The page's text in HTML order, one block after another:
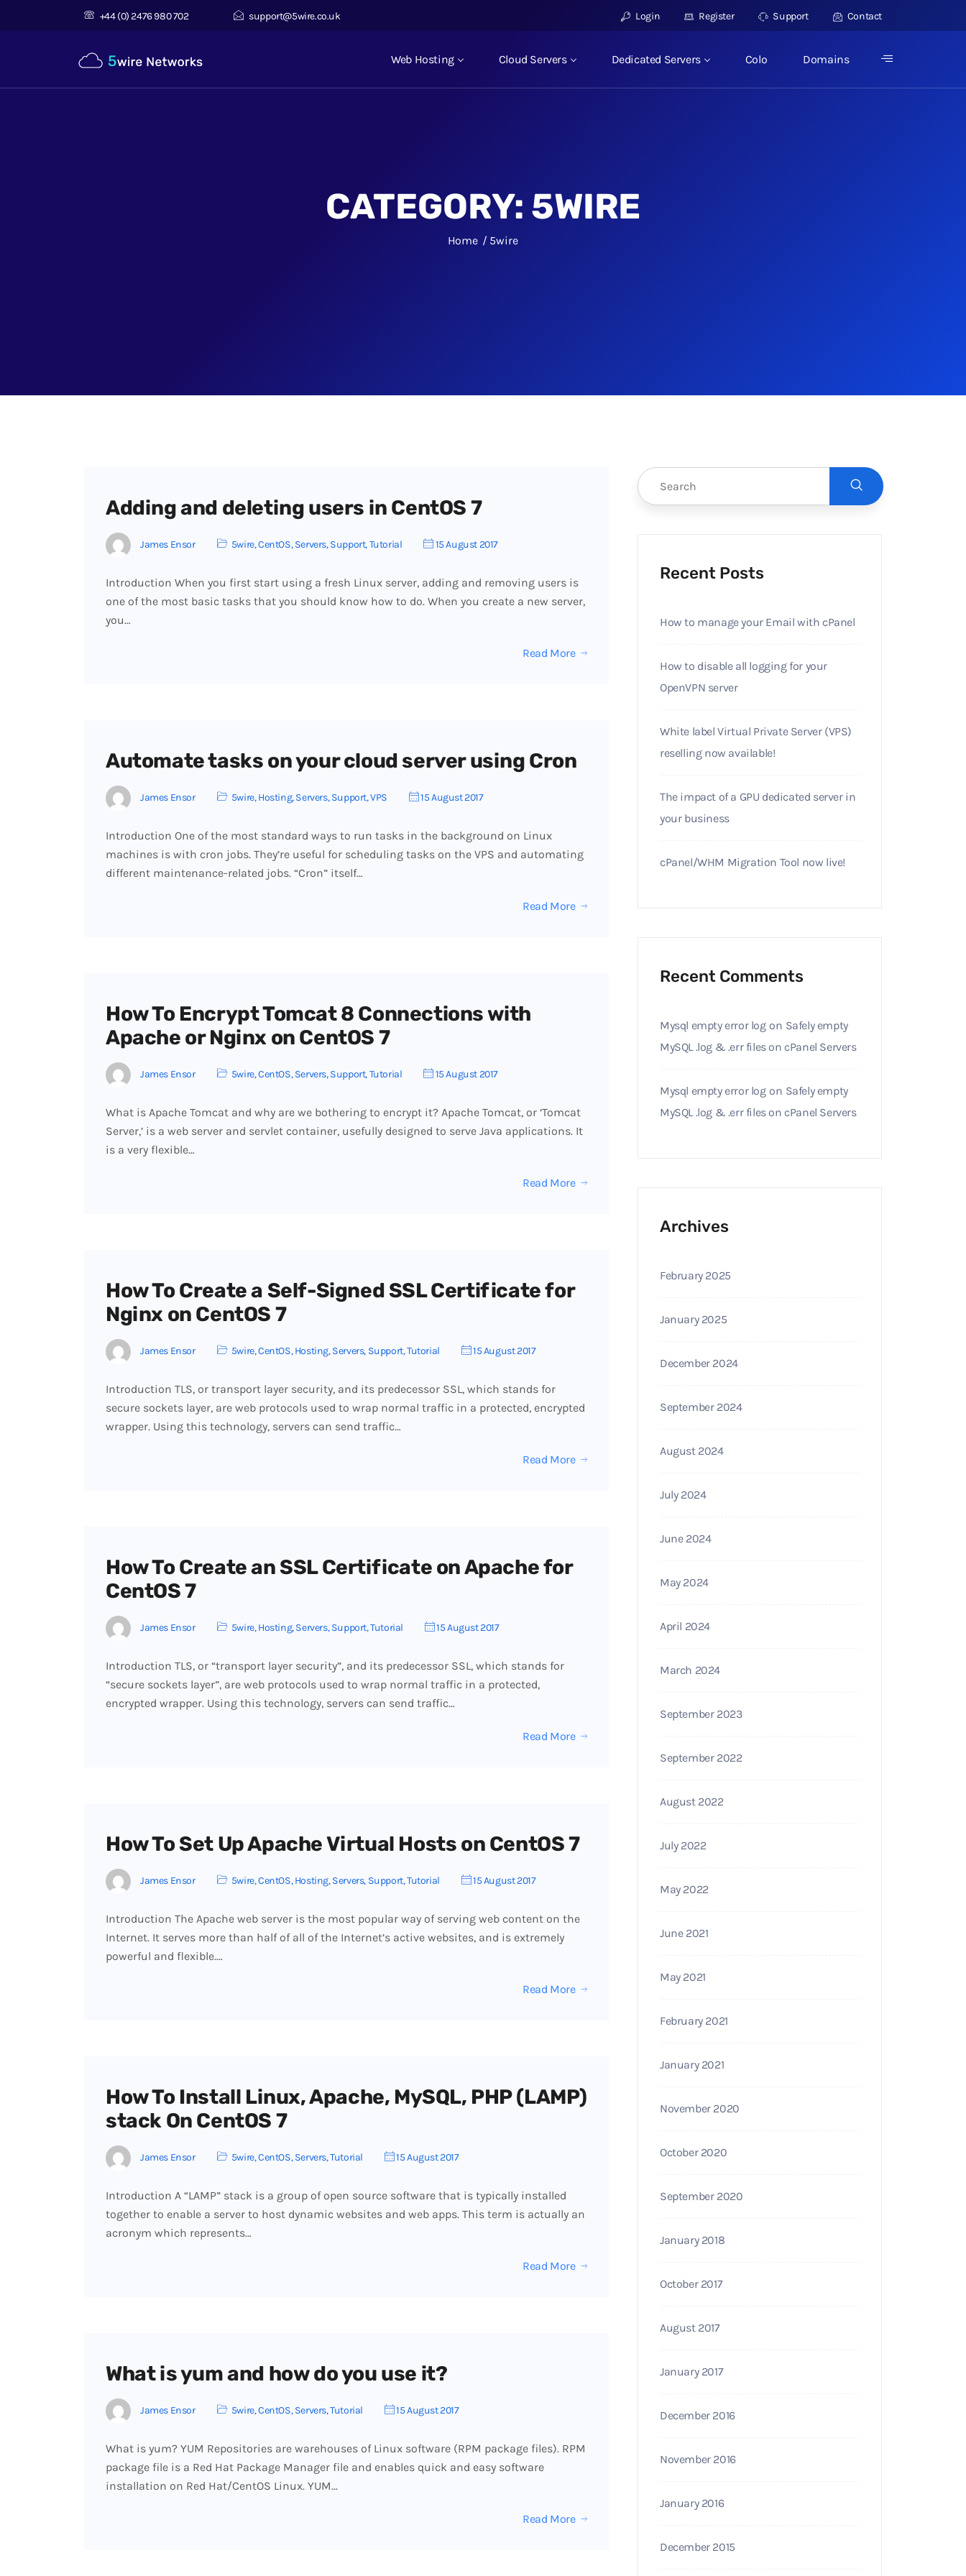
+44 (0) 2476 980 702 support@5wire.co.uk Login Register Support Contact
Web Hosting Cloud Servers Dedicated Servers Colo Domains
CATEGORY: 5WIRE
Home 5wire
Adding and deleting users in CentOS 7
James Ensor 5wire,CentOS,Servers,Support,Tutorial 15 August 2017
Introduction When you first start using a fresh Linux server, adding and removing users is
one of the most basic tasks that you should know how to do. When you create a new server,
you…
Read More
Automate tasks on your cloud server using Cron
James Ensor 5wire,Hosting,Servers,Support,VPS 15 August 2017
Introduction One of the most standard ways to run tasks in the background on Linux
machines is with cron jobs. They’re useful for scheduling tasks on the VPS and automating
different maintenance-related jobs. “Cron” itself…
Read More
How To Encrypt Tomcat 8 Connections with
Apache or Nginx on CentOS 7
James Ensor 5wire,CentOS,Servers,Support,Tutorial 15 August 2017
What is Apache Tomcat and why are we bothering to encrypt it? Apache Tomcat, or ‘Tomcat
Server,’ is a web server and servlet container, usefully designed to serve Java applications. It
is a very flexible…
Read More
How To Create a Self-Signed SSL Certificate for
Nginx on CentOS 7
James Ensor 5wire,CentOS,Hosting,Servers, Support,Tutorial 15 August 2017
Introduction TLS, or transport layer security, and its predecessor SSL, which stands for
secure sockets layer, are web protocols used to wrap normal traffic in a protected, encrypted
wrapper. Using this technology, servers can send traffic…
Read More
How To Create an SSL Certificate on Apache for
CentOS 7
James Ensor 5wire,Hosting,Servers,Support,Tutorial 15 August 2017
Introduction TLS, or “transport layer security”, and its predecessor SSL, which stands for
“secure sockets layer”, are web protocols used to wrap normal traffic in a protected,
encrypted wrapper. Using this technology, servers can send traffic…
Read More
How To Set Up Apache Virtual Hosts on CentOS 7
James Ensor 5wire,CentOS,Hosting,Servers, Support,Tutorial 15 August 2017
Introduction The Apache web server is the most popular way of serving web content on the
Internet. It serves more than half of all of the Internet’s active websites, and is extremely
powerful and flexible.…
Read More
How To Install Linux, Apache, MySQL, PHP (LAMP)
stack On CentOS 7
James Ensor 5wire,CentOS,Servers,Tutorial 15 August 2017
Introduction A “LAMP” stack is a group of open source software that is typically installed
together to enable a server to host dynamic websites and web apps. This term is actually an
acronym which represents…
Read More
What is yum and how do you use it?
James Ensor 5wire,CentOS,Servers,Tutorial 15 August 2017
What is yum? YUM Repositories are warehouses of Linux software (RPM package files). RPM
package file is a Red Hat Package Manager file and enables quick and easy software
installation on Red Hat/CentOS Linux. YUM…
Read More
Recent Posts
How to manage your Email with cPanel
How to disable all logging for your
OpenVPN server
White label Virtual Private Server (VPS)
reselling now available!
The impact of a GPU dedicated server in
your business
cPanel/WHM Migration Tool now live!
Recent Comments
Mysql empty error logon Safely empty
MySQL .log & .err files on cPanel Servers
Mysql empty error logon Safely empty
MySQL .log & .err files on cPanel Servers
Archives
February 2025
January 2025
December 2024
September 2024
August 2024
July 2024
June 2024
May 2024
April 2024
March 2024
September 2023
September 2022
August 2022
July 2022
May 2022
June 2021
May 2021
February 2021
January 2021
November 2020
October 2020
September 2020
January 2018
October 2017
August 2017
January 2017
December 2016
November 2016
January 2016
December 2015